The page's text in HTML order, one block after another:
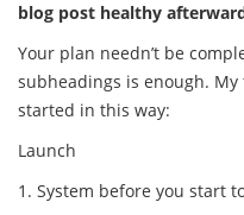
blog post healthy
Your plan needn’t be
subheadings is enough.
started in this way:
Launch
1. System before you start